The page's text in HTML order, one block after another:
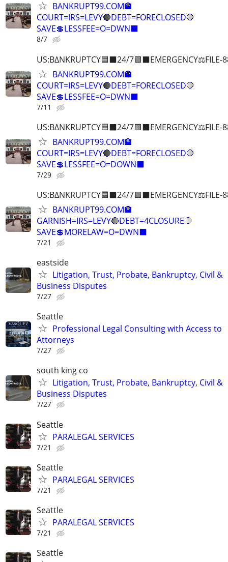
BANKRUPT99.COM🏦
COURT=IRS=LEVY🔴DEBT=FORECLOSED🛑
SAVE💲LESSFEE=O=DWN⬛
8/7
US:B∆NKRUPTCY🟦⬛24/7🟪⬛EMERGENCY⚖️FILE-
BANKRUPT99.COM🏦
COURT=IRS=LEVY🔴DEBT=FORECLOSED🛑
SAVE💲LESSFEE=O=DWN⬛
7/11
US:B∆NKRUPTCY🟦⬛24/7🟪⬛EMERGENCY⚖️FILE-
BANKRUPT99.COM🏦
COURT=IRS=LEVY🔴DEBT=FORECLOSED🛑
SAVE💲LESSFEE=O=DOWN⬛
7/29
US:B∆NKRUPTCY🟦⬛24/7🟪⬛EMERGENCY⚖️FILE-
BANKRUPT99.COM🏦
GARNISH=IRS=LEVY🔴DEBT=4CLOSURE🛑
SAVE💲MORELAW=O=DWN⬛
7/21
eastside
Litigation, Trust, Probate, Bankruptcy, Civil &
Business Disputes
7/27
Seattle
Professional Legal Consulting with Access to
Attorneys
7/27
south king co
Litigation, Trust, Probate, Bankruptcy, Civil &
Business Disputes
7/27
Seattle
PARALEGAL SERVICES
7/21
Seattle
PARALEGAL SERVICES
7/21
Seattle
PARALEGAL SERVICES
7/21
Seattle